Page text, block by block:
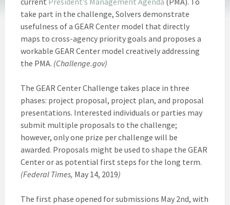
take part in the challenge, Solvers demonstrate
usefulness of a GEAR Center model that directly
maps to cross-agency priority goals and proposes a
workable GEAR Center model creatively addressing
the PMA. (Challenge.gov)
The GEAR Center Challenge takes place in three
phases: project proposal, project plan, and proposal
presentations. Interested individuals or parties may
submit multiple proposals to the challenge;
however, only one prize per challenge will be
awarded. Proposals might be used to shape the GEAR
Center or as potential first steps for the long term.
(Federal Times, May 14, 2019)
The first phase opened for submissions May 2nd, with